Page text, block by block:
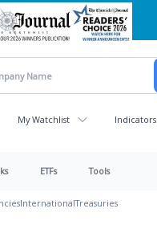
My Watchlist Indicators
ETFs Tools
InternationalTreasuries